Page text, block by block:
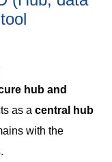
hub and
as a central hub
with the
.